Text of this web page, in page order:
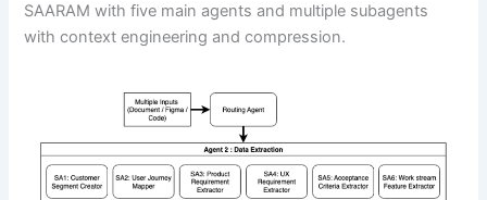
SAARAM with five main agents and multiple subagents
with context engineering and compression.